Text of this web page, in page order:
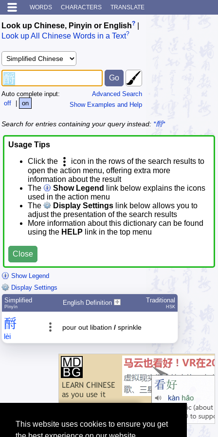
This website uses cookies to ensure you get
WORDS CHARACTERS TRANSLATE
Look up Chinese, Pinyin or English?
Look up All Chinese Words in a Text?
Advanced Search
Show Examples and Help
Auto complete input:
off
| on
Search for entries containing your query instead: *酹*
Usage Tips
Click the
icon in the rows of the search results to
open the action menu, offering extra more
information about the result
The
Show Legend
link below explains the icons
used in the action menu
The
Display Settings link below allows you to
adjust the presentation of the search results
More information about this dictionary can be found
using the HELP link in the top menu
Close
Show Legend
Display Settings
Simplified
Pīnyīn
English Definition Traditional
HSK
酹
lèi
pour out libation / sprinkle